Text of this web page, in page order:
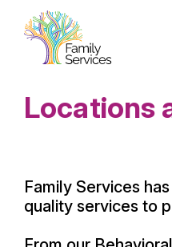
Locations
Family Services
quality services to